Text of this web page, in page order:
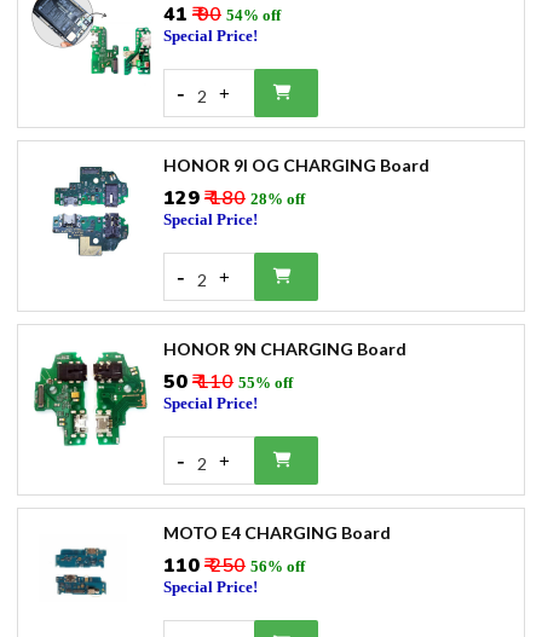
₹41 ₹ 90 54% off
Special Price!
- 2 +
HONOR 9I OG CHARGING Board
₹129₹ 180 28% off
Special Price!
- 2 +
HONOR 9N CHARGING Board
₹50₹ 110 55% off
Special Price!
- 2 +
MOTO E4 CHARGING Board
₹110₹ 250 56% off
Special Price!